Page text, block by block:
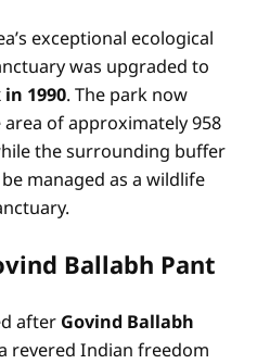
exceptional ecological
was upgraded to
1990. The park now
area of approximately 958
the surrounding buffer
managed as a wildlife
Ballabh Pant
after Govind Ballabh
revered Indian freedom